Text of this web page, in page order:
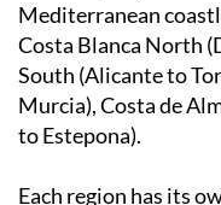
Mediterranean
Costa Blanca North
South (Alicante to
Murcia), Costa de
to Estepona).
Each region has its